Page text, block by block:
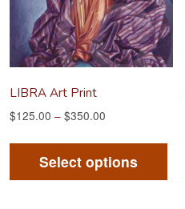
LIBRA Art Print
$125.00 – $350.00
Select options